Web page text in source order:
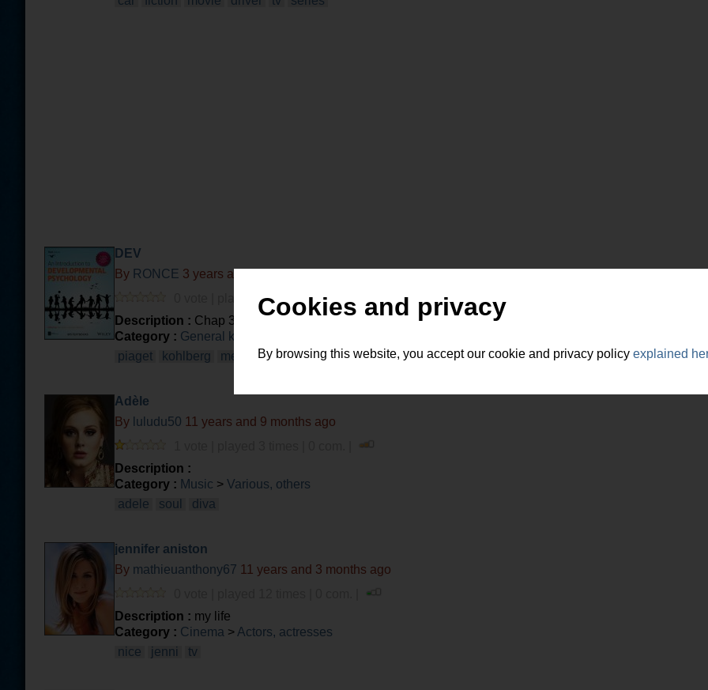
DEV
By RONCE 3 years and 5 months ago
0 vote | played 63 times | 0 com. |
Description : Chap 3
Category : General knowledge
piaget
kohlberg metacognition
Adèle
By luludu50 11 years and 9 months ago
Description :
Category : Music > Various, others
adele
soul diva
jennifer aniston
By mathieuanthony67 11 years and 3 months ago
Description : my life
Category : Cinema > Actors, actresses
nice
jenni tv
Cookies and privacy
By browsing this website, you accept our cookie and privacy policy explained